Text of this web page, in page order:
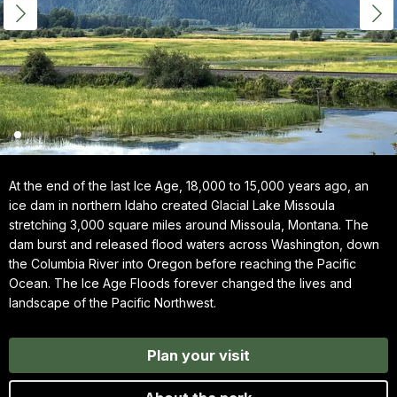
At the end of the last Ice Age, 18,000 to 15,000 years ago, an
ice dam in northern Idaho created Glacial Lake Missoula
stretching 3,000 square miles around Missoula, Montana. The
dam burst and released flood waters across Washington, down
the Columbia River into Oregon before reaching the Pacific
Ocean. The Ice Age Floods forever changed the lives and
landscape of the Pacific Northwest.
Plan your visit